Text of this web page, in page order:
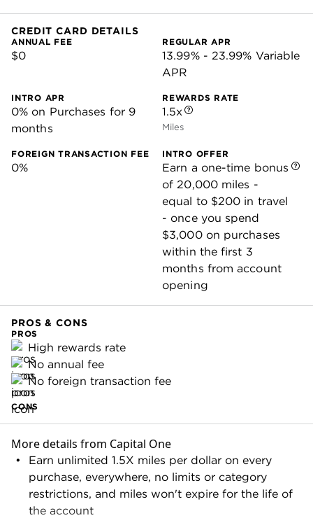
CREDIT CARD DETAILS
ANNUAL FEE
$0
REGULAR APR
13.99% - 23.99% Variable
APR
INTRO APR
0% on Purchases for 9
months
REWARDS RATE
1.5x
Miles
FOREIGN TRANSACTION FEE
0%
INTRO OFFER
Earn a one-time bonus
of 20,000 miles -
equal to $200 in travel
- once you spend
$3,000 on purchases
within the first 3
months from account
opening
PROS & CONS
PROS
High rewards rate
No annual fee
No foreign transaction fee
CONS
More details from Capital One
Earn unlimited 1.5X miles per dollar on every
purchase, everywhere, no limits or category
restrictions, and miles won't expire for the life of
the account